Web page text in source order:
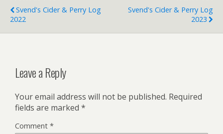
Svend's Cider & Perry Log
2022
Svend's Cider & Perry Log
2023
Leave a Reply
Your email address will not be published. Required
fields are marked *
Comment *